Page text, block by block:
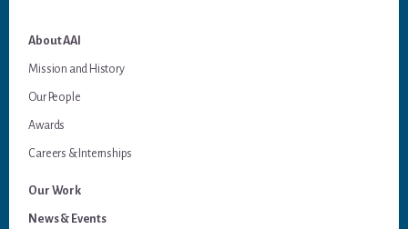
About AAI
Mission and History
Our People
Awards
Careers & Internships
Our Work
News & Events